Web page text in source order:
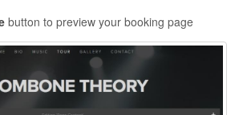
button to preview your booking page